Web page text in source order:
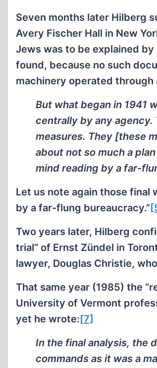
Seven months later Hilberg
Avery Fischer Hall in New
Jews was to be explained by
found, because no such
machinery operated
But what began in 1941
centrally by any
measures. They [these
about not so much a
mind reading by a far-
Let us note again those final
by a far-flung bureaucracy.”
Two years later, Hilberg
trial” of Ernst Zündel in
lawyer, Douglas Christie,
That same year (1985) the
University of Vermont
yet he wrote:[7]
In the final analysis, the
commands as it was a